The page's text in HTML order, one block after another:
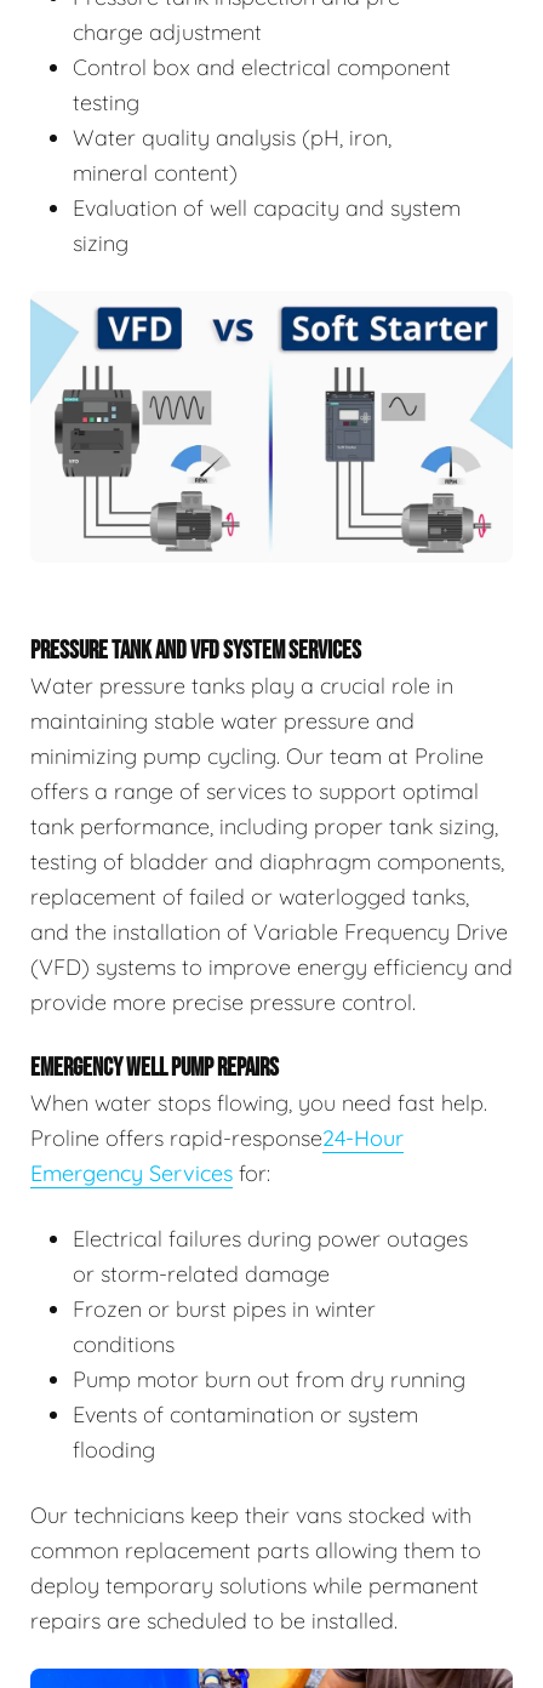
charge adjustment
Control box and electrical component
testing
Water quality analysis (pH, iron,
mineral content)
Evaluation of well capacity and system
sizing
PRESSURE TANK AND VFD SYSTEM SERVICES
Water pressure tanks play a crucial role in
maintaining stable water pressure and
minimizing pump cycling. Our team at Proline
offers a range of services to support optimal
tank performance, including proper tank sizing,
testing of bladder and diaphragm components,
replacement of failed or waterlogged tanks,
and the installation of Variable Frequency Drive
(VFD) systems to improve energy efficiency and
provide more precise pressure control.
EMERGENCY WELL PUMP REPAIRS
When water stops flowing, you need fast help.
Proline offers rapid-response24-Hour
Emergency Services for:
Electrical failures during power outages
or storm-related damage
Frozen or burst pipes in winter
conditions
Pump motor burn out from dry running
Events of contamination or system
flooding
Our technicians keep their vans stocked with
common replacement parts allowing them to
deploy temporary solutions while permanent
repairs are scheduled to be installed.